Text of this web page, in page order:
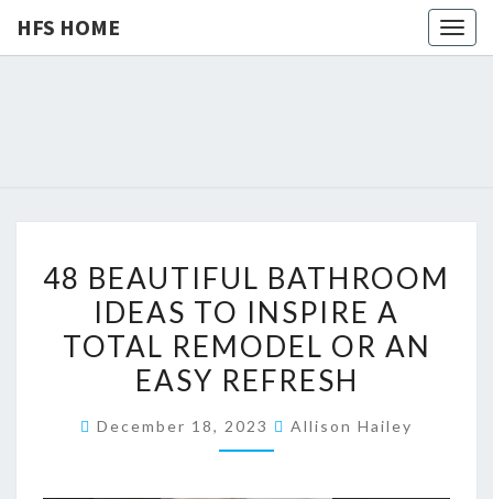
HFS HOME
8
E
A
T
48 BEAUTIFUL BATHROOM
IDEAS TO INSPIRE A
TOTAL REMODEL OR AN
EASY REFRESH
December 18, 2023 Allison Hailey